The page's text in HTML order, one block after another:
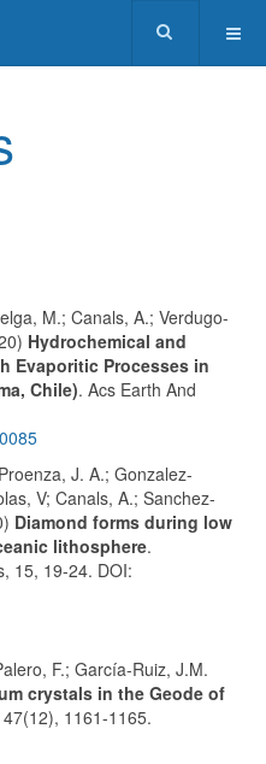
M.; Canals, A.; Verdugo-
Hydrochemical and
Evaporitic Processes in
Chile). Acs Earth And
J. A.; Gonzalez-
V; Canals, A.; Sanchez-
Diamond forms during low
lithosphere.
15, 19-24. DOI:
F.; García-Ruiz, J.M.
crystals in the Geode of
1161-1165.